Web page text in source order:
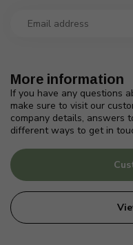
More information
If you have any questions
make sure to visit our
company details, answers
different ways to get in